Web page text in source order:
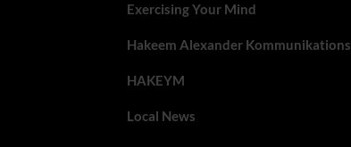
Exercising Your Mind
Hakeem Alexander Kommunikations
HAKEYM
Local News